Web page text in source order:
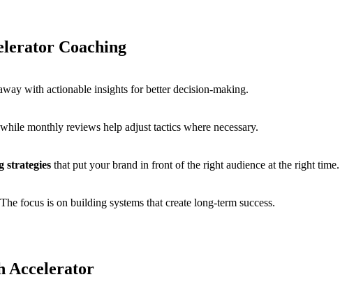
Coaching
with actionable insights for better decision-making.
monthly reviews help adjust tactics where necessary.
strategies that put your brand in front of the right audience at the right time.
focus is on building systems that create long-term success.
Accelerator